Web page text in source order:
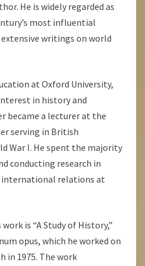
He is widely regarded as
most influential
writings on world
at Oxford University,
in history and
became a lecturer at the
serving in British
War I. He spent the majority
conducting research in
international relations at
is “A Study of History,”
opus, which he worked on
in 1975. The work